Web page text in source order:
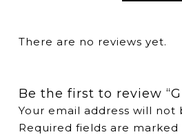
There are no reviews yet.
Be the first to review
Your email address will not
Required fields are marked